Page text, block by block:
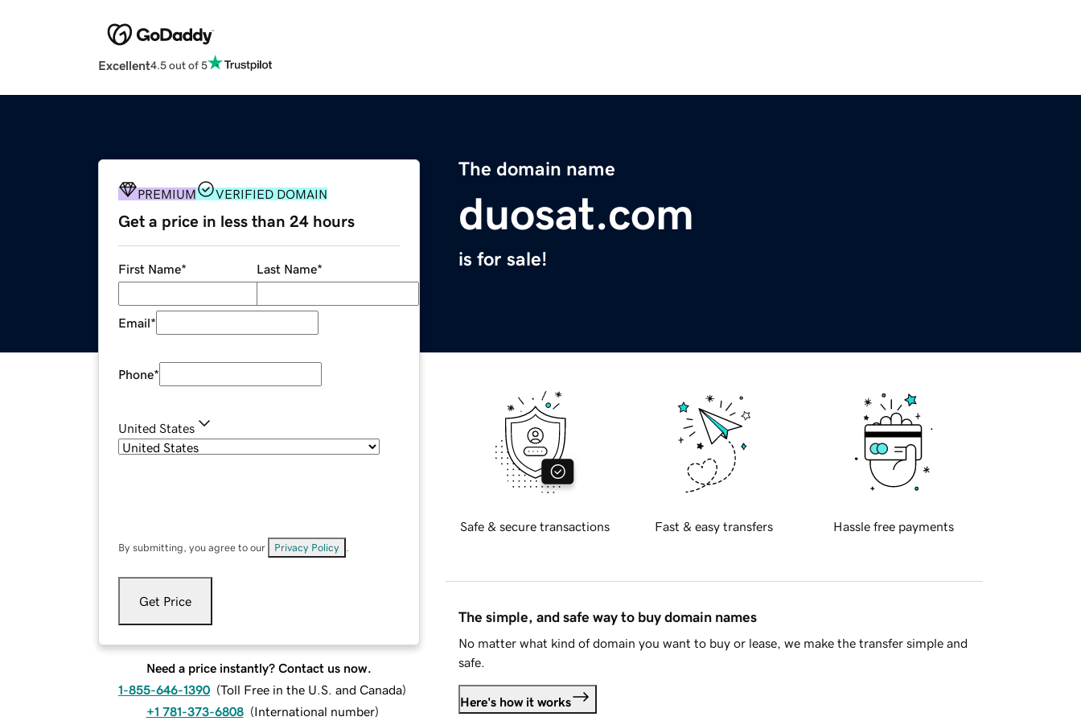
Excellent4.5 out of 5
The domain name
duosat.com
is for sale!
PREMIUM VERIFIED DOMAIN
Get a price in less than 24 hours
First Name* Last Name*
Email*
Phone*
United States
By submitting, you agree to our Privacy Policy
Get Price
Need a price instantly? Contact us now.
1-855-646-1390 (Toll Free in the U.S. and Canada)
+1 781-373-6808 (International number)
Safe & secure transactions Fast & easy transfers Hassle free payments
The simple, and safe way to buy domain names
No matter what kind of domain you want to buy or lease, we make the transfer simple and
safe.
Here's how it works